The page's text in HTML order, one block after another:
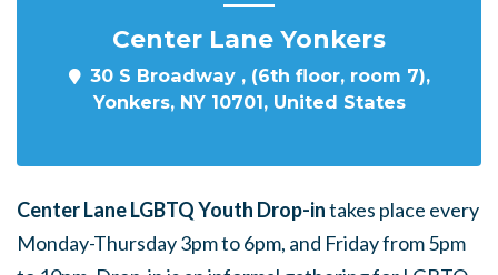
Center Lane Yonkers
30 S Broadway , (6th floor, room 7),
Yonkers, NY 10701, United States
Center Lane LGBTQ Youth Drop-intakes place every
Monday-Thursday 3pm to 6pm, and Friday from 5pm